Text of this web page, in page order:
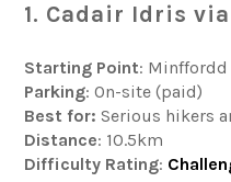
1. Cadair Idris
Starting Point: Minffordd
Parking: On-site (paid)
Best for: Serious hikers
Distance: 10.5km
Difficulty Rating: